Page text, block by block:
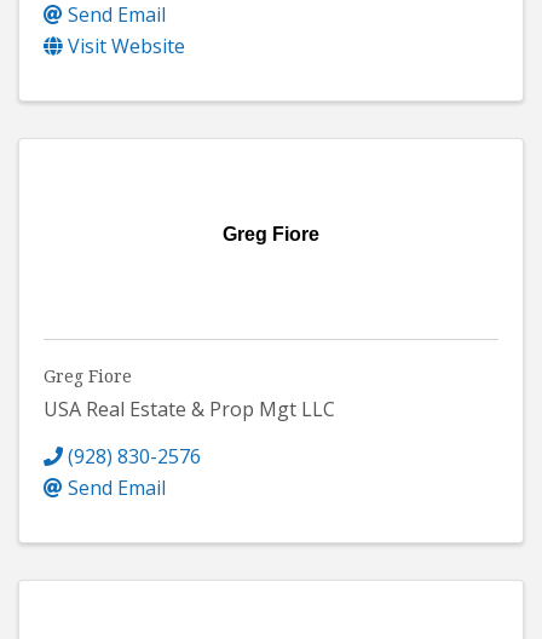
Send Email
Visit Website
Greg Fiore
Greg Fiore
USA Real Estate & Prop Mgt LLC
(928) 830-2576
Send Email